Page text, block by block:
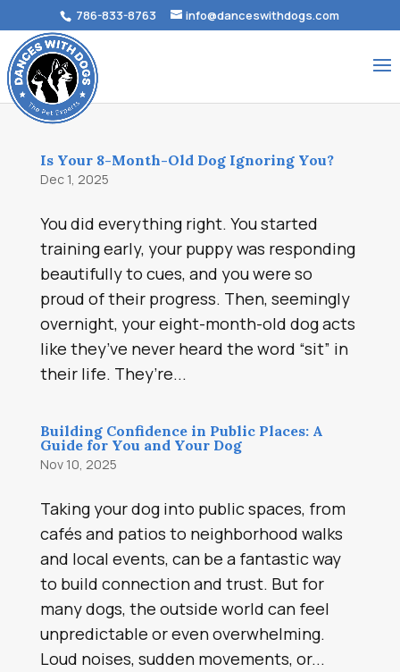
786-833-8763 info@danceswithdogs.com
Is Your 8-Month-Old Dog Ignoring You?
Dec 1, 2025
You did everything right. You started
training early, your puppy was responding
beautifully to cues, and you were so
proud of their progress. Then, seemingly
overnight, your eight-month-old dog acts
like they’ve never heard the word “sit” in
their life. They’re...
Building Confidence in Public Places: A
Guide for You and Your Dog
Nov 10, 2025
Taking your dog into public spaces, from
cafés and patios to neighborhood walks
and local events, can be a fantastic way
to build connection and trust. But for
many dogs, the outside world can feel
unpredictable or even overwhelming.
Loud noises, sudden movements, or...